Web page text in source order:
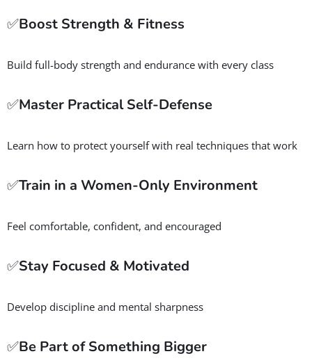
💪 Brazilian Jiu-Jitsu for Women
in Salt Lake City
GBF is our Women’s BJJ Programis designed to empower
real-life situations. Along the way, you’ll build confidence,
making friends from right here in the Kearns neighborhood.
self-defense skills, we’re here to support your journey in a
much more: